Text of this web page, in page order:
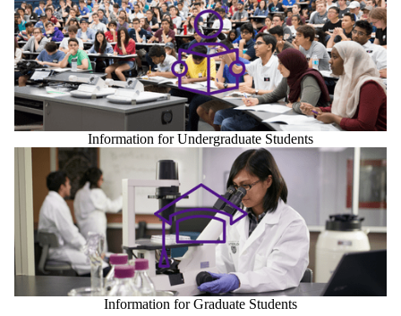
Information for Undergraduate Students
Information for Graduate Students